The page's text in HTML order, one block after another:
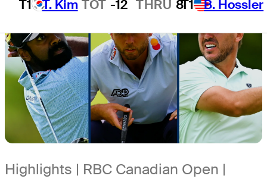
T1 T. Kim TOT -12 THRU 8T1 B. Hossler
Highlights | RBC Canadian Open |